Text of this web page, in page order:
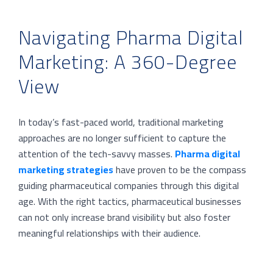
Navigating Pharma Digital
Marketing: A 360-Degree
View
In today’s fast-paced world, traditional marketing
approaches are no longer sufficient to capture the
attention of the tech-savvy masses. Pharma digital
marketing strategieshave proven to be the compass
guiding pharmaceutical companies through this digital
age. With the right tactics, pharmaceutical businesses
can not only increase brand visibility but also foster
meaningful relationships with their audience.